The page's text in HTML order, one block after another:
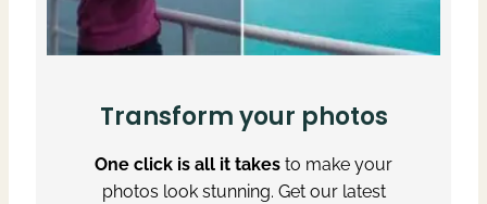
Transform your photos
One click is all it takes to make your
photos look stunning. Get our latest